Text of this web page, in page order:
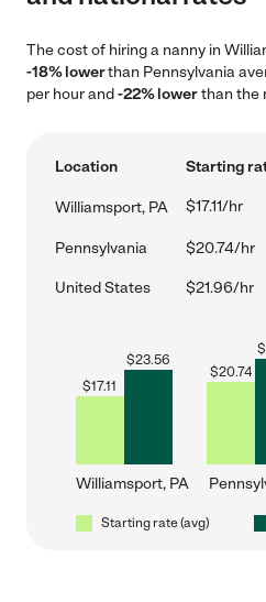
The cost of hiring a nanny in
-18% lowerthan Pennsylvania
per hour and-22% lowerthan the
Location Starting
Williamsport, PA $17.11/hr
Pennsylvania $20.74/hr
United States $21.96/hr
$17.11
$23.56
Williamsport, PA
$20.74
$
Starting rate (avg)